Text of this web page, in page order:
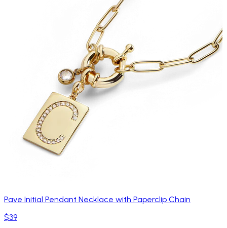
Pave Initial Pendant Necklace with Paperclip Chain
$39